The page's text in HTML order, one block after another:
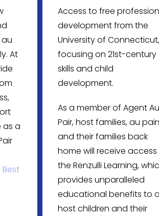
At
as a
Best
Access to free
development from the
University of Connecticut,
focusing on 21st-century
skills and child
development.
As a member of Agent Au
Pair, host families, au
and their families back
home will receive
the Renzulli Learning,
provides unparalleled
educational benefits to
host children and their